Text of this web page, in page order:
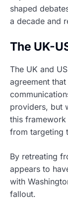
shaped
a decade and
The UK-
The UK and
agreement
providers, but
this
from targeting
By retreating
appears to
with
fallout.